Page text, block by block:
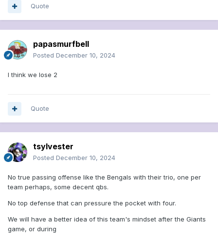
Quote
papasmurfbell
Posted December 10, 2024
I think we lose 2
Quote
tsylvester
Posted December 10, 2024
No true passing offense like the Bengals with their trio, one per
team perhaps, some decent qbs.
No top defense that can pressure the pocket with four.
We will have a better idea of this team's mindset after the Giants
game, or during